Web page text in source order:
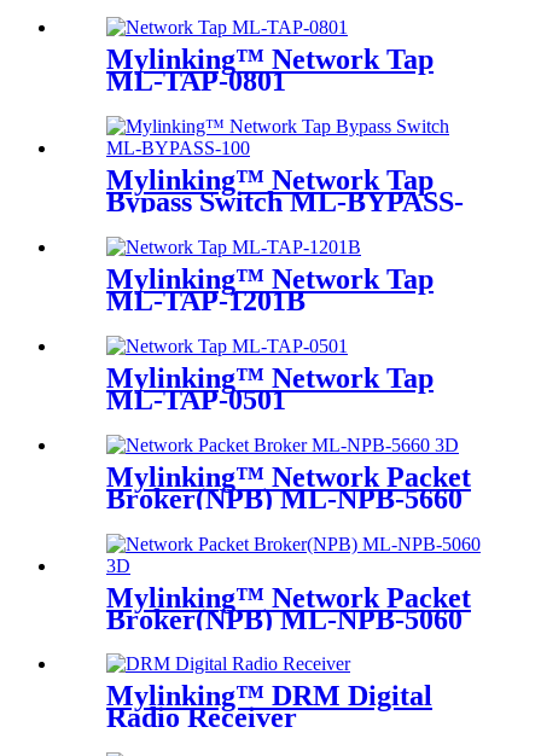
Mylinking™ Network Tap
ML-TAP-0801
Mylinking™ Network Tap
Bypass Switch ML-BYPASS-
M100
Mylinking™ Network Tap
ML-TAP-1201B
Mylinking™ Network Tap
ML-TAP-0501
Mylinking™ Network Packet
Broker(NPB) ML-NPB-5660
Mylinking™ Network Packet
Broker(NPB) ML-NPB-5060
Mylinking™ DRM Digital
Radio Receiver